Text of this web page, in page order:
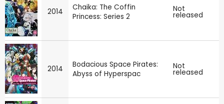
2014
Chaika: The Coffin
Princess: Series 2
Not
released
2014
Bodacious Space Pirates:
Abyss of Hyperspac
Not
released